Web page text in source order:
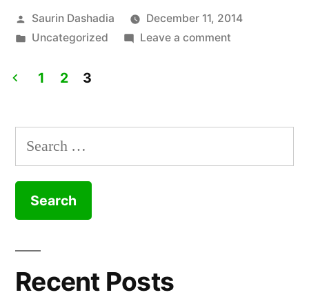
WordPress
Child
Posted
by
Saurin Dashadia
December 11, 2014
Posted
Uncategorized Leave a commenton
pagination
1 2 3
Search
for:
Recent Posts